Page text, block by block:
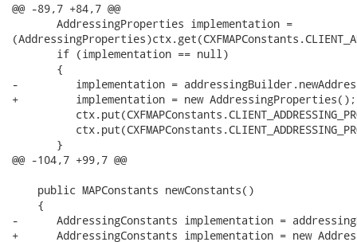
@@ -89,7 +84,7 @@
       AddressingProperties implementation =
       if (implementation == null)
       {
-         implementation =
+         implementation = new AddressingProperties();
       }
@@ -104,7 +99,7 @@
    public MAPConstants newConstants()
    {
-      AddressingConstants implementation =
+      AddressingConstants implementation = new